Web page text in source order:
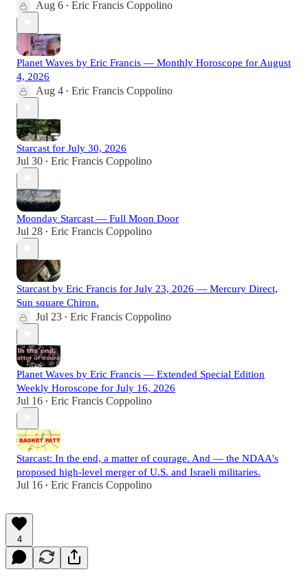
Aug 6 • Eric Francis Coppolino
Planet Waves by Eric Francis — Monthly Horoscope for August
4, 2026
Aug 4 • Eric Francis Coppolino
Starcast for July 30, 2026
Jul 30 • Eric Francis Coppolino
Moonday Starcast — Full Moon Door
Jul 28 • Eric Francis Coppolino
Starcast by Eric Francis for July 23, 2026 — Mercury Direct,
Sun square Chiron.
Jul 23 • Eric Francis Coppolino
Planet Waves by Eric Francis — Extended Special Edition
Weekly Horoscope for July 16, 2026
Jul 16 • Eric Francis Coppolino
Starcast: In the end, a matter of courage. And — the NDAA's
proposed high-level merger of U.S. and Israeli militaries.
Jul 16 • Eric Francis Coppolino
4